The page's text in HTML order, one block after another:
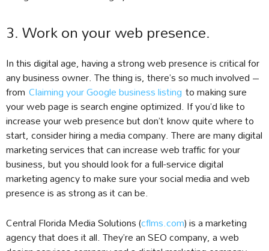
3. Work on your web presence.
In this digital age, having a strong web presence is critical for
any business owner. The thing is, there’s so much involved –
from Claiming your Google business listing to making sure
your web page is search engine optimized. If you’d like to
increase your web presence but don’t know quite where to
start, consider hiring a media company. There are many digital
marketing services that can increase web traffic for your
business, but you should look for a full-service digital
marketing agency to make sure your social media and web
presence is as strong as it can be.
Central Florida Media Solutions (cflms.com) is a marketing
agency that does it all. They’re an SEO company, a web